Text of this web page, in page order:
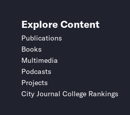
Explore Content
Publications
Books
Multimedia
Podcasts
Projects
City Journal College Rankings